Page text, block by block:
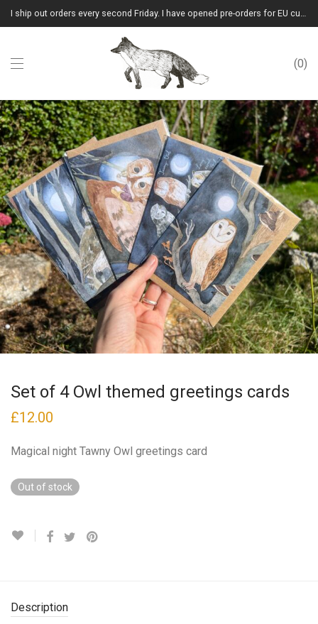
I ship out orders every second Friday. I have opened pre-orders for EU customers.(Please note that I will ship them out in winter 2026 from Latvia)
0
Set of 4 Owl themed greetings cards
£12.00
Magical night Tawny Owl greetings card
Out of stock
Description